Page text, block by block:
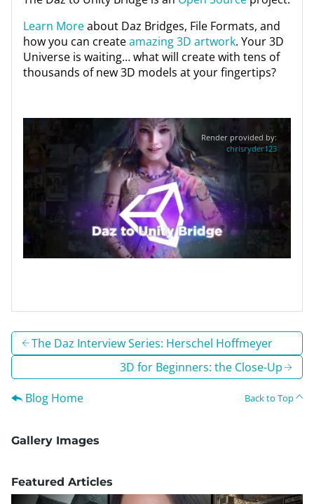
Learn Moreabout Daz Bridges, File Formats, and
how you can createamazing 3D artwork. Your 3D
Universe is waiting… what will create with tens of
thousands of new 3D models at your fingertips?
Render provided by:
chrisryder123
The Daz Interview Series: Herschel Hoffmeyer
3D for Beginners: the Close-Up
Blog Home
Back to Top
Gallery Images
Featured Articles